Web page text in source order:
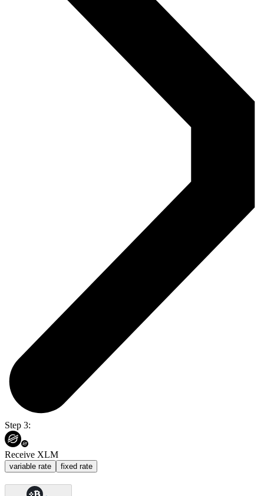
Step 3:
Receive XLM
variable rate fixed rate